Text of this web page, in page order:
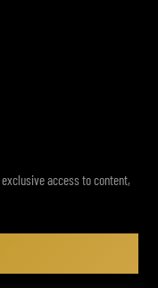
access to content,